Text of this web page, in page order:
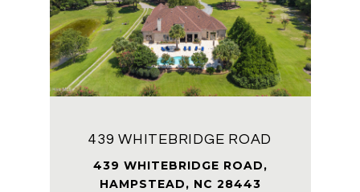
439 WHITEBRIDGE ROAD
439 WHITEBRIDGE ROAD,
HAMPSTEAD, NC 28443